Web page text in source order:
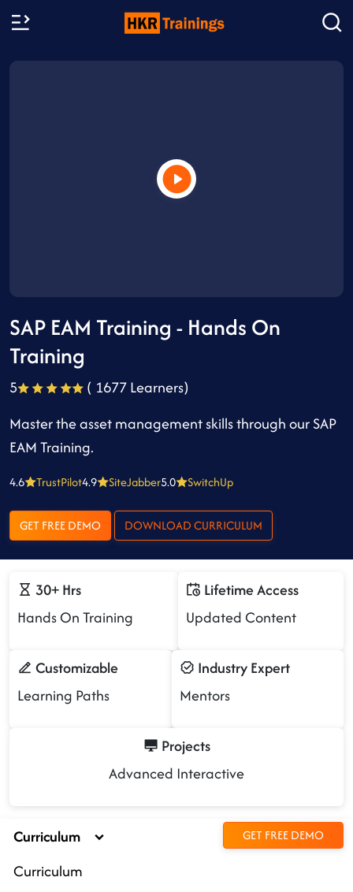
SAP EAM Training - Hands On
Training
5
( 1677 Learners)
Master the asset management skills through our SAP
EAM Training.
4.6 TrustPilot4.9 SiteJabber5.0 SwitchUp
GET FREE DEMO DOWNLOAD CURRICULUM
30+ Hrs
Hands On Training
Lifetime Access
Updated Content
Customizable
Learning Paths
Industry Expert
Mentors
Projects
Advanced Interactive
Curriculum GET FREE DEMO
Curriculum